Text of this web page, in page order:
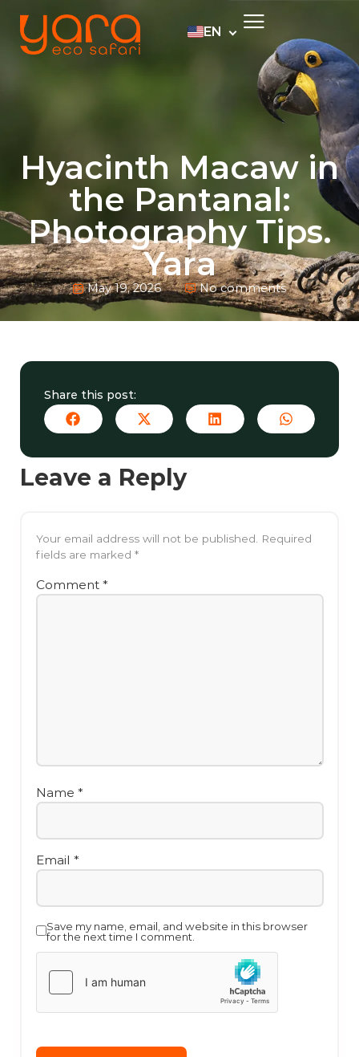
EN
Hyacinth Macaw in
the Pantanal:
Photography Tips.
Yara
May 19, 2026 No comments
Share this post:
Leave a Reply
Your email address will not be published.
Required
fields are marked *
Comment *
Name *
Email *
Save my name, email, and website in this browser
for the next time I comment.